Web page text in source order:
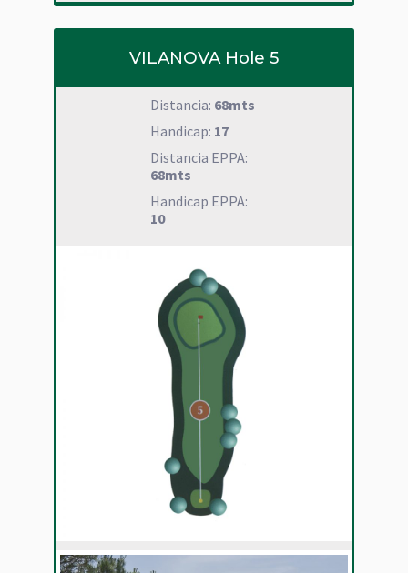
VILANOVA Hole 5
Distancia: 68mts
Handicap: 17
Distancia EPPA:
68mts
Handicap EPPA:
10